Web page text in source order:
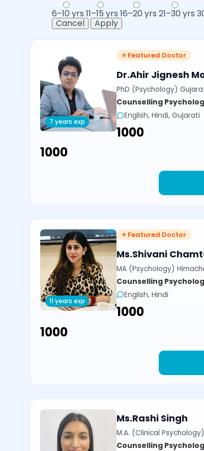
6–10 yrs 11–15 yrs 16–20 yrs 21–30 yrs
Cancel
Apply
7 years exp
⭐ Featured Doctor
Dr.Ahir Jignesh
PhD (Psychology)
Counselling
English, Hindi, Gujarati
₹1000
₹1000
11 years exp
⭐ Featured Doctor
Ms.Shivani
MA (Psychology)
Counselling
English, Hindi
₹1000
₹1000
Ms.Rashi Singh
M.A. (Clinical
Counselling